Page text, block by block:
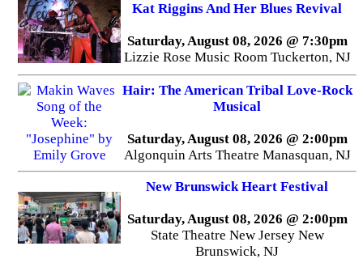
Kat Riggins And Her Blues Revival
Saturday, August 08, 2026 @ 7:30pm
Lizzie Rose Music Room Tuckerton, NJ
Hair: The American Tribal Love-Rock
Musical
Saturday, August 08, 2026 @ 2:00pm
Algonquin Arts Theatre Manasquan, NJ
New Brunswick Heart Festival
Saturday, August 08, 2026 @ 2:00pm
State Theatre New Jersey New
Brunswick, NJ